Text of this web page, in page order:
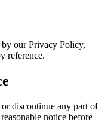
our Privacy Policy,
reference.
discontinue any part of
notice before